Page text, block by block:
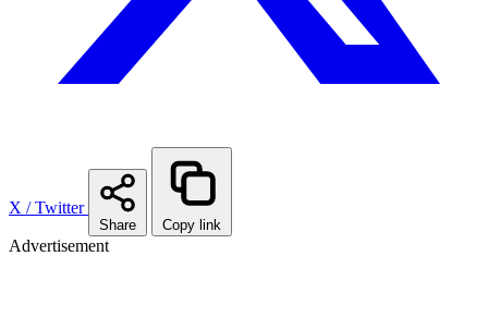
X / Twitter
Share Copy link
Advertisement